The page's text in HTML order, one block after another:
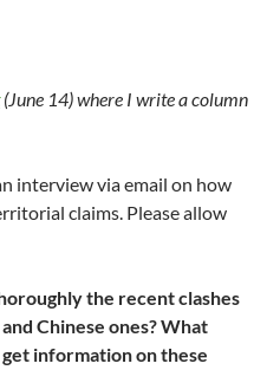
(June 14) where I write a column
interview via email on how
claims. Please allow
the recent clashes
Chinese ones? What
information on these